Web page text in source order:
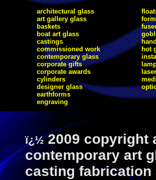
architectural glass
art gallery glass
baskets
boat art glass
castings
commissioned work
contemporary glass
corporate gifts
corporate awards
cylinders
designer glass
earthforms
engraving
hot
ï¿½2009 copyright
contemporary art
casting